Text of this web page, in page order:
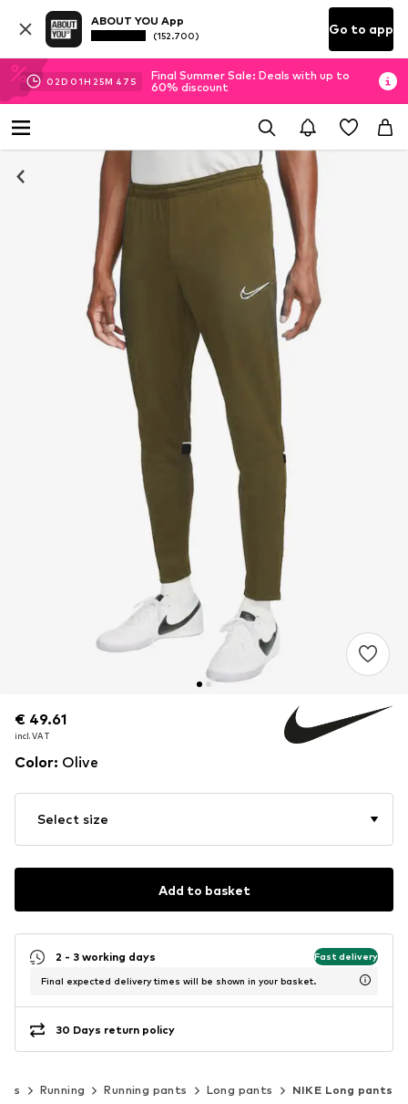
ABOUT YOU App
(152.700) Go to app
02D 01H 25M 46 S
Final Summer Sale: Deals with up to
60% discount
€ 49.61
incl. VAT
€ 49.61
incl. VAT
Color: Olive
Select size
Add to basket
2 - 3 working days Fast delivery
Final expected delivery times will be shown in your basket.
30 Days return policy
Running Running pants Long pants NIKE Long pants